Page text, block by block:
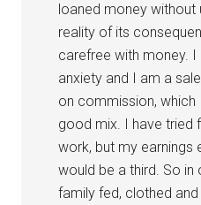
loaned money without
reality of its
carefree with money.
anxiety and I am a
on commission,
good mix. I have tried
work, but my earnings
would be a third. So
family fed, clothed